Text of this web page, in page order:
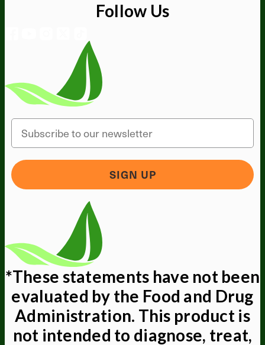
Follow Us
Email
SIGN UP
*These statements have not been
evaluated by the Food and Drug
Administration. This product is
not intended to diagnose, treat,